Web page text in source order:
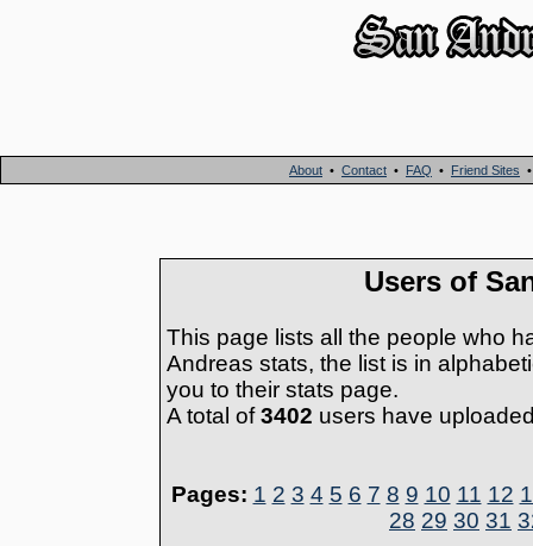
About • Contact • FAQ • Friend Sites
Users of
This page lists all the people who
Andreas stats, the list is in
you to their stats page.
A total of3402 users have
Pages: 1 2 3 4 5 6 7 8 9 10 11 12
28 29 30 31